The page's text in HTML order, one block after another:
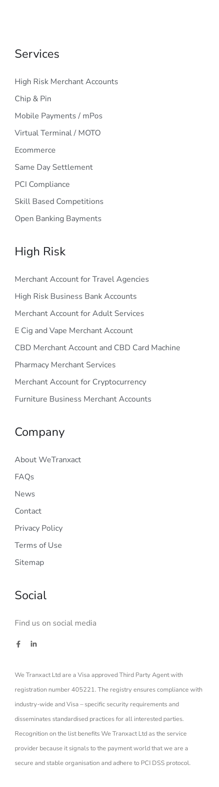
Services
High Risk Merchant Accounts
Chip & Pin
Mobile Payments / mPos
Virtual Terminal / MOTO
Ecommerce
Same Day Settlement
PCI Compliance
Skill Based Competitions
Open Banking Bayments
High Risk
Merchant Account for Travel Agencies
High Risk Business Bank Accounts
Merchant Account for Adult Services
E Cig and Vape Merchant Account
CBD Merchant Account and CBD Card Machine
Pharmacy Merchant Services
Merchant Account for Cryptocurrency
Furniture Business Merchant Accounts
Company
About WeTranxact
FAQs
News
Contact
Privacy Policy
Terms of Use
Sitemap
Social
Find us on social media
We Tranxact Ltd are a Visa approved Third Party Agent with
registration number 405221. The registry ensures compliance with
industry-wide and Visa – specific security requirements and
disseminates standardised practices for all interested parties.
Recognition on the list benefits We Tranxact Ltd as the service
provider because it signals to the payment world that we are a
secure and stable organisation and adhere to PCI DSS protocol.